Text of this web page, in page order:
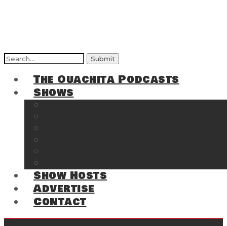
Search
The Ouachita Podcasts
Shows
Show Hosts
Advertise
Contact